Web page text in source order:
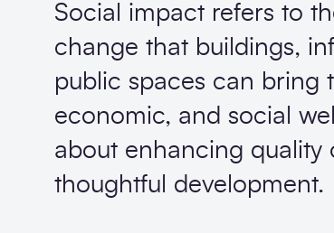
Social impact refers to
change that buildings,
public spaces can bring
economic, and social
about enhancing quality
thoughtful development.